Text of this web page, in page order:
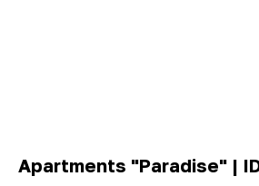
Apartments "Paradise" |